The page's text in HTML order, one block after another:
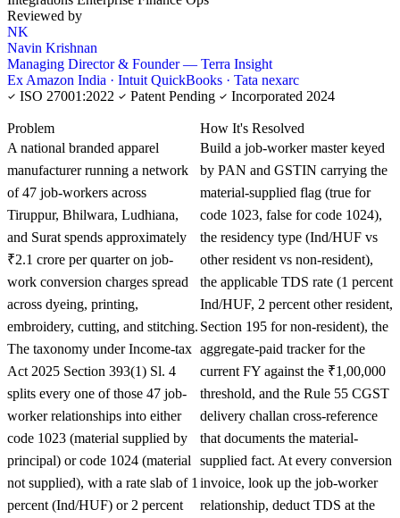
Reviewed by
NK
Navin Krishnan
Managing Director & Founder — Terra Insight
Ex Amazon India · Intuit QuickBooks · Tata nexarc
ISO 27001:2022
Patent Pending Incorporated 2024
Problem
A national branded apparel
manufacturer running a network
of 47 job-workers across
Tiruppur, Bhilwara, Ludhiana,
and Surat spends approximately
₹2.1 crore per quarter on job-
work conversion charges spread
across dyeing, printing,
embroidery, cutting, and stitching.
The taxonomy under Income-tax
Act 2025 Section 393(1) Sl. 4
splits every one of those 47 job-
worker relationships into either
code 1023 (material supplied by
principal) or code 1024 (material
not supplied), with a rate slab of 1
percent (Ind/HUF) or 2 percent
How It's Resolved
Build a job-worker master keyed
by PAN and GSTIN carrying the
material-supplied flag (true for
code 1023, false for code 1024),
the residency type (Ind/HUF vs
other resident vs non-resident),
the applicable TDS rate (1 percent
Ind/HUF, 2 percent other resident,
Section 195 for non-resident), the
aggregate-paid tracker for the
current FY against the ₹1,00,000
threshold, and the Rule 55 CGST
delivery challan cross-reference
that documents the material-
supplied fact. At every conversion
invoice, look up the job-worker
relationship, deduct TDS at the